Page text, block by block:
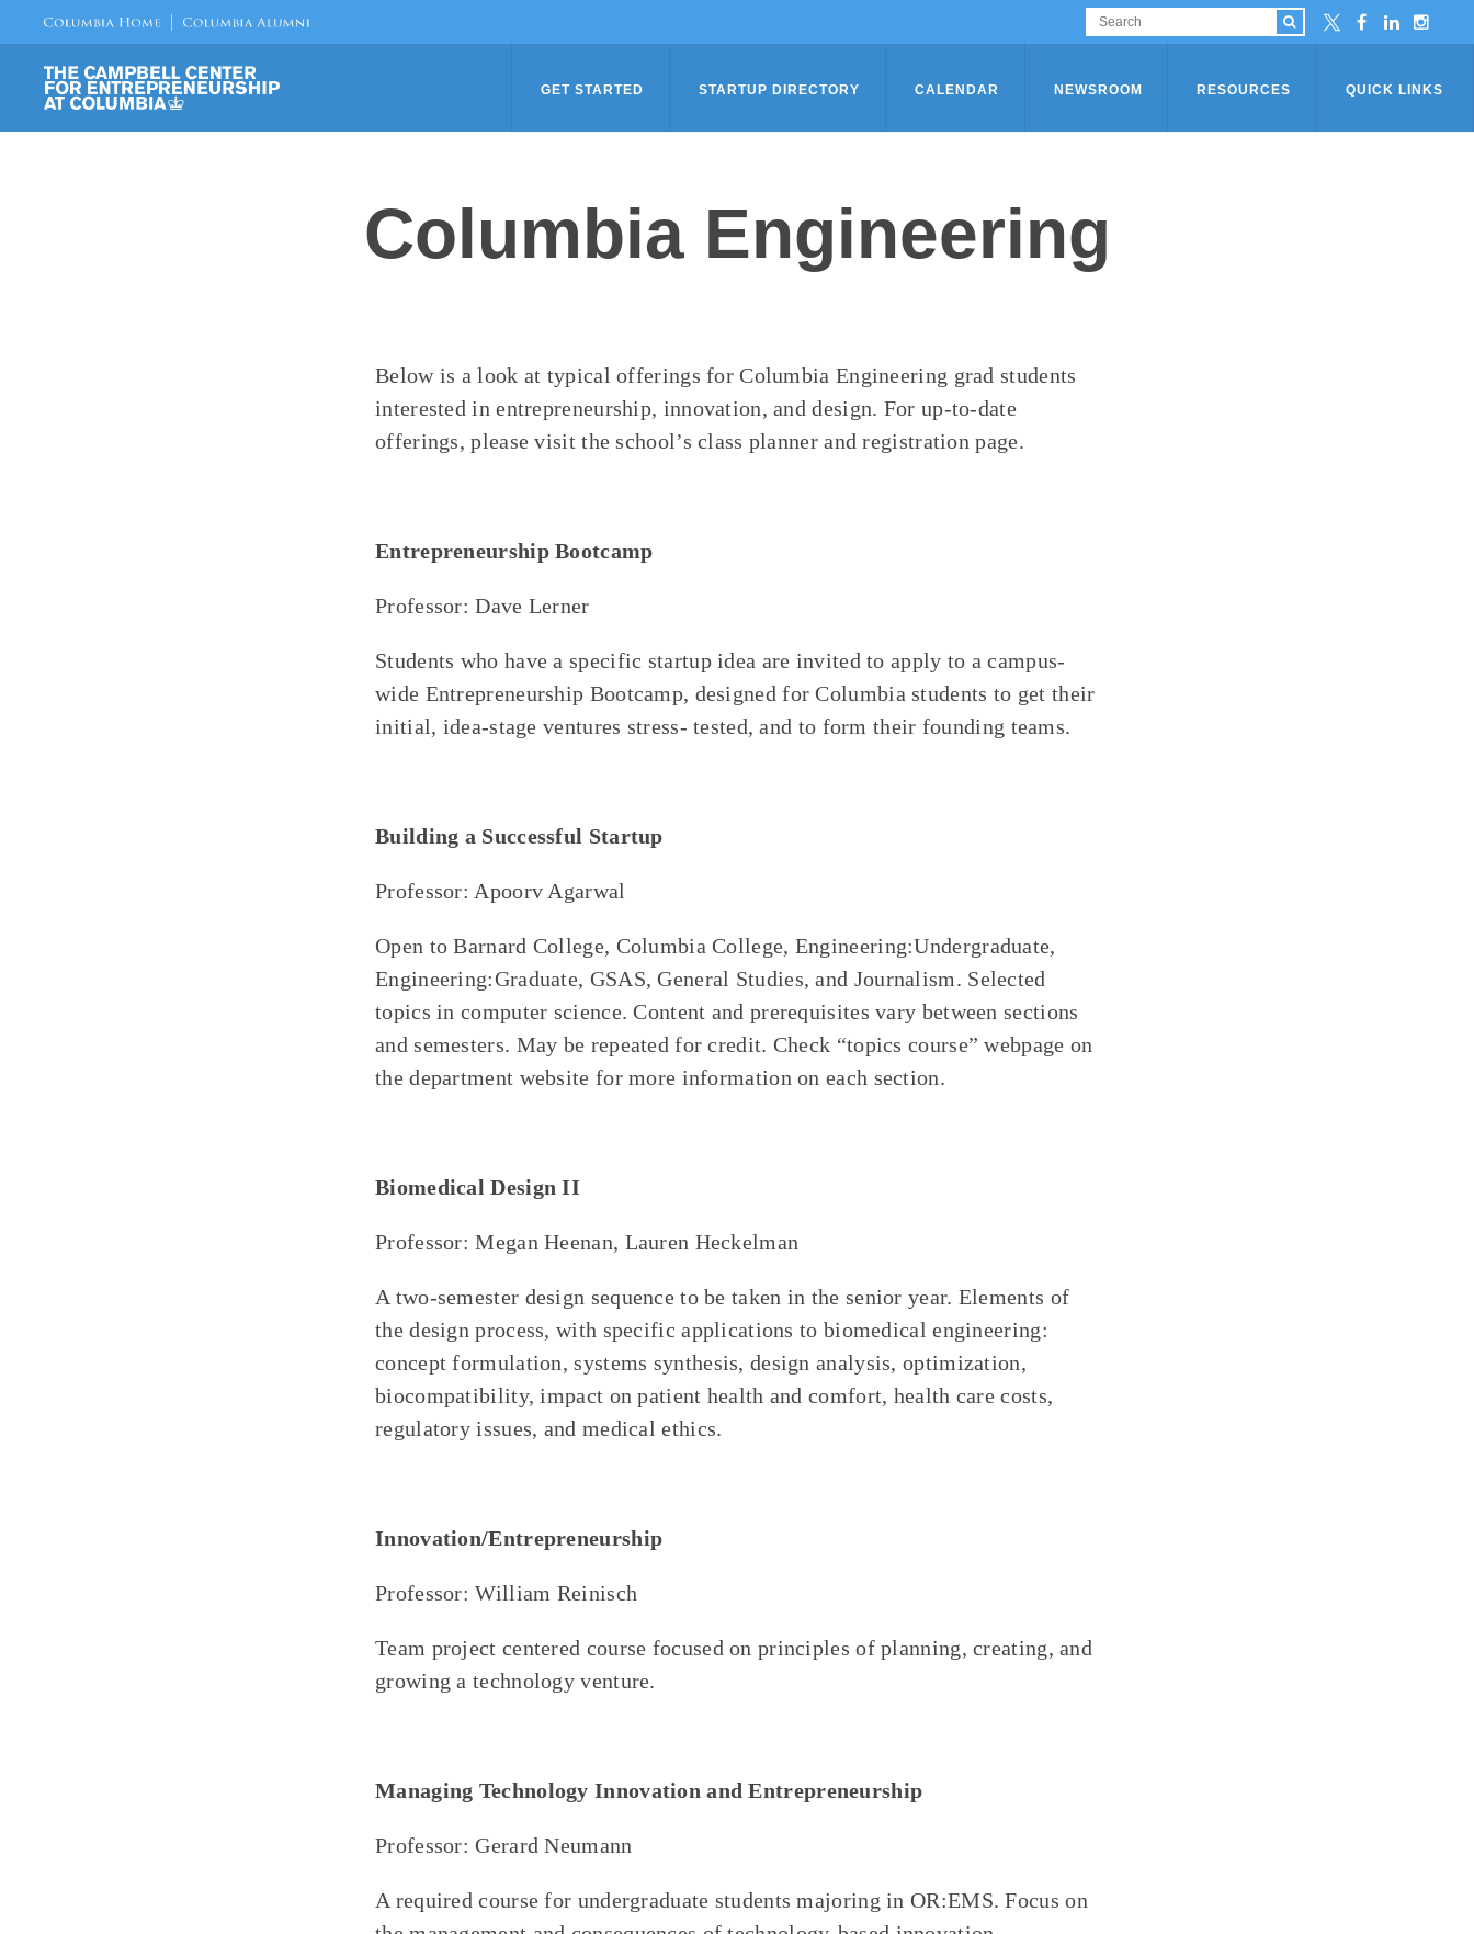
GET STARTED STARTUP DIRECTORY CALENDAR NEWSROOM RESOURCES QUICK LINKS
Columbia Engineering
Below is a look at typical offerings for Columbia Engineering grad students
interested in entrepreneurship, innovation, and design. For up-to-date
offerings, please visit the school’s class planner and registration page.
Entrepreneurship Bootcamp
Professor: Dave Lerner
Students who have a specific startup idea are invited to apply to a campus-
wide Entrepreneurship Bootcamp, designed for Columbia students to get their
initial, idea-stage ventures stress- tested, and to form their founding teams.
Building a Successful Startup
Professor: Apoorv Agarwal
Open to Barnard College, Columbia College, Engineering:Undergraduate,
Engineering:Graduate, GSAS, General Studies, and Journalism. Selected
topics in computer science. Content and prerequisites vary between sections
and semesters. May be repeated for credit. Check “topics course” webpage on
the department website for more information on each section.
Biomedical Design II
Professor: Megan Heenan, Lauren Heckelman
A two-semester design sequence to be taken in the senior year. Elements of
the design process, with specific applications to biomedical engineering:
concept formulation, systems synthesis, design analysis, optimization,
biocompatibility, impact on patient health and comfort, health care costs,
regulatory issues, and medical ethics.
Innovation/Entrepreneurship
Professor: William Reinisch
Team project centered course focused on principles of planning, creating, and
growing a technology venture.
Managing Technology Innovation and Entrepreneurship
Professor: Gerard Neumann
A required course for undergraduate students majoring in OR:EMS. Focus on